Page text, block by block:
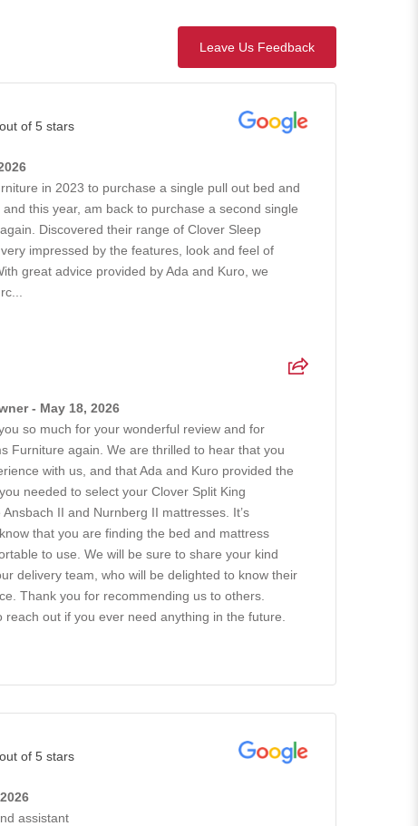
Leave Us Feedback
of 5 stars
in 2023 to purchase a single pull out bed and
this year, am back to purchase a second single
Discovered their range of Clover Sleep
impressed by the features, look and feel of
great advice provided by Ada and Kuro, we
- May 18, 2026
so much for your wonderful review and for
Furniture again. We are thrilled to hear that you
with us, and that Ada and Kuro provided the
needed to select your Clover Split King
II and Nurnberg II mattresses. It’s
that you are finding the bed and mattress
to use. We will be sure to share your kind
delivery team, who will be delighted to know their
Thank you for recommending us to others.
reach out if you ever need anything in the future.
of 5 stars
assistant